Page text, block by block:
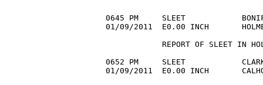
0645 PM     SLEET
01/09/2011  E0.00 INCH
REPORT OF SLEET IN
0652 PM     SLEET
01/09/2011  E0.00 INCH